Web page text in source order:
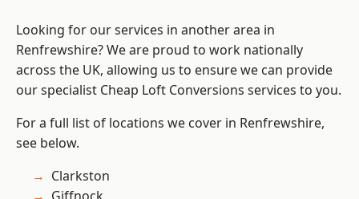
Looking for our services in another area in
Renfrewshire? We are proud to work nationally
across the UK, allowing us to ensure we can provide
our specialist Cheap Loft Conversions services to you.
For a full list of locations we cover in Renfrewshire,
see below.
Clarkston